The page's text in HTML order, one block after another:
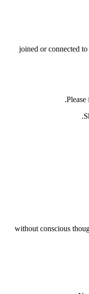
joined or connected
Please
without conscious